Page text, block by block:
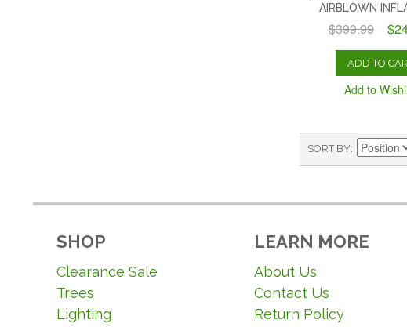
AIRBLOWN
$399.99
ADD TO
Add to
SORT BY
SHOP
Clearance Sale
Trees
Lighting
LEARN MORE
About Us
Contact Us
Return Policy